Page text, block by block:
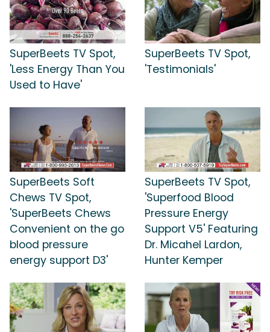
SuperBeets TV Spot,
'Less Energy Than You
Used to Have'
SuperBeets TV Spot,
'Testimonials'
SuperBeets Soft
Chews TV Spot,
'SuperBeets Chews
Convenient on the go
blood pressure
energy support D3'
SuperBeets TV Spot,
'Superfood Blood
Pressure Energy
Support V5' Featuring
Dr. Micahel Lardon,
Hunter Kemper